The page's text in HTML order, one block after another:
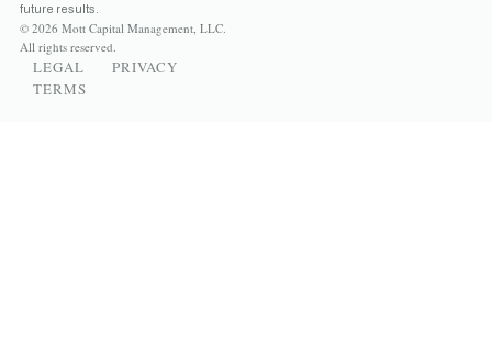
future results.
© 2026 Mott Capital Management, LLC.
All rights reserved.
LEGAL
PRIVACY
TERMS